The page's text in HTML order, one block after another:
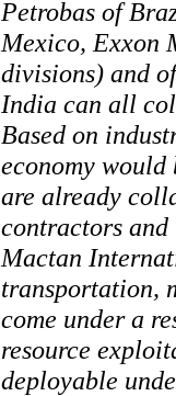
Petrobas of
Mexico, Exxon
divisions) and
India can all
Based on
economy
are already
contractors
Mactan
transportation,
come under a
resource
deployable